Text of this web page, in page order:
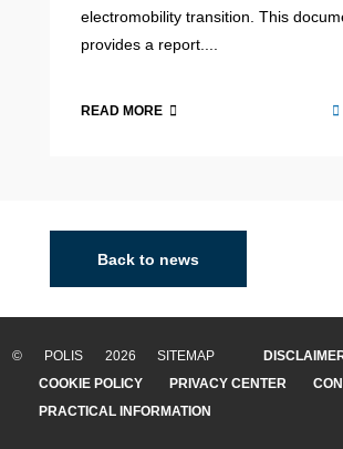
electromobility transition. This
provides a report....
READ MORE
Back to news
© POLIS 2026 SITEMAP
COOKIE POLICY
PRIVACY CENTER
PRACTICAL INFORMATION